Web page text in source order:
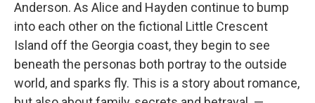
Anderson. As Alice and Hayden continue to bump
into each other on the fictional Little Crescent
Island off the Georgia coast, they begin to see
beneath the personas both portray to the outside
world, and sparks fly. This is a story about romance,